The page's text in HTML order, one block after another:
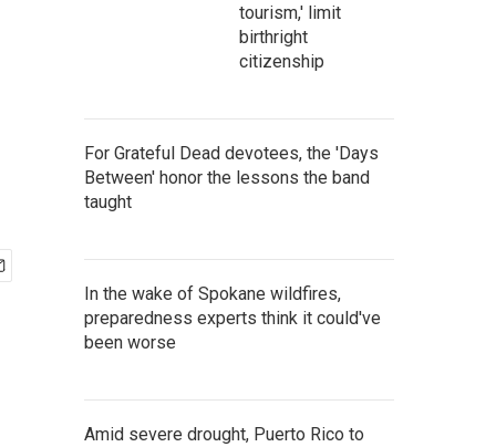
tourism,' limit
birthright
citizenship
For Grateful Dead devotees, the 'Days
Between' honor the lessons the band
taught
In the wake of Spokane wildfires,
preparedness experts think it could've
been worse
Amid severe drought, Puerto Rico to